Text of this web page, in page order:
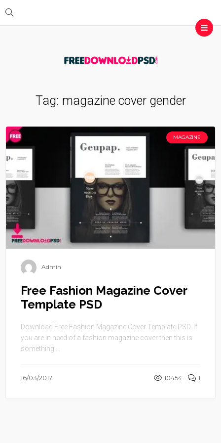
Tag: magazine cover gender
MAGAZINE
Admin
Free Fashion Magazine Cover
Template PSD
Download Free Fashion Magazine Cover Template PSD. If
you are in need of a fashion magazine cover then this is
something ...
16/03/2017 10454 1